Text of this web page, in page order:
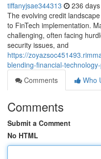
tiffanyjsae344313 236
The evolving credit
to FinTech implementation.
challenging, often facing
security issues, and
https://
blending-financial-
Comments
Who
Comments
Submit a Comment
No HTML